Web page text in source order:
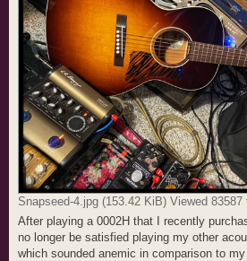
Snapseed-4.jpg (153.42 KiB) Viewed 83587
After playing a 0002H that I recently
no longer be satisfied playing my other
which sounded anemic in comparison to